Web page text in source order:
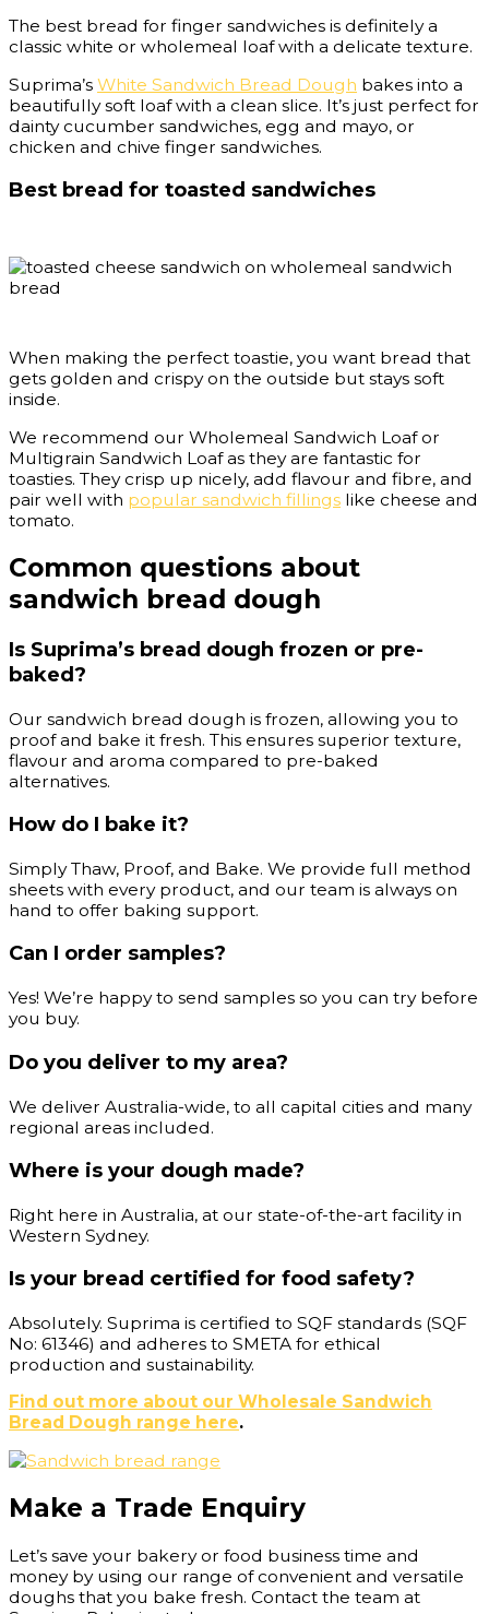
The best bread for finger sandwiches is definitely a
classic white or wholemeal loaf with a delicate texture.
Suprima’s White Sandwich Bread Dough bakes into a
beautifully soft loaf with a clean slice. It’s just perfect for
dainty cucumber sandwiches, egg and mayo, or
chicken and chive finger sandwiches.
Best bread for toasted sandwiches
When making the perfect toastie, you want bread that
gets golden and crispy on the outside but stays soft
inside.
We recommend our Wholemeal Sandwich Loaf or
Multigrain Sandwich Loaf as they are fantastic for
toasties. They crisp up nicely, add flavour and fibre, and
pair well with popular sandwich fillings like cheese and
tomato.
Common questions about
sandwich bread dough
Is Suprima’s bread dough frozen or pre-
baked?
Our sandwich bread dough is frozen, allowing you to
proof and bake it fresh. This ensures superior texture,
flavour and aroma compared to pre-baked
alternatives.
How do I bake it?
Simply Thaw, Proof, and Bake. We provide full method
sheets with every product, and our team is always on
hand to offer baking support.
Can I order samples?
Yes! We’re happy to send samples so you can try before
you buy.
Do you deliver to my area?
We deliver Australia-wide, to all capital cities and many
regional areas included.
Where is your dough made?
Right here in Australia, at our state-of-the-art facility in
Western Sydney.
Is your bread certified for food safety?
Absolutely. Suprima is certified to SQF standards (SQF
No: 61346) and adheres to SMETA for ethical
production and sustainability.
Find out more about our Wholesale Sandwich
Bread Dough range here.
Make a Trade Enquiry
Let’s save your bakery or food business time and
money by using our range of convenient and versatile
doughs that you bake fresh. Contact the team at